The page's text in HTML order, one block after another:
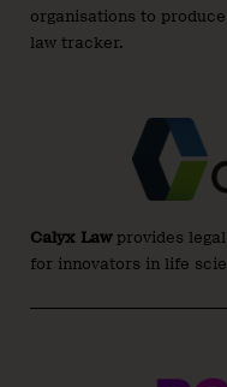
organisations to
law tracker.
Calyx Lawprovides
for innovators in life